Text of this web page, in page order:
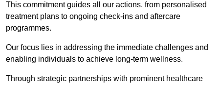
This commitment guides all our actions, from personalised
treatment plans to ongoing check-ins and aftercare
programmes.
Our focus lies in addressing the immediate challenges and
enabling individuals to achieve long-term wellness.
Through strategic partnerships with prominent healthcare